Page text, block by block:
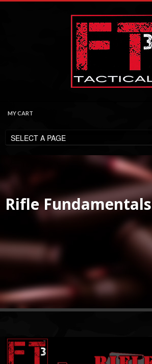
MY CART
Rifle Fundamentals